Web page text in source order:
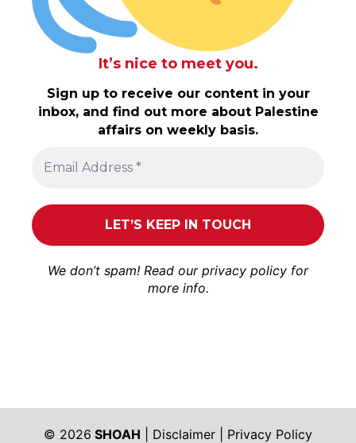
It’s nice to meet you.
Sign up to receive our content in your
inbox, and find out more about Palestine
affairs on weekly basis.
We don’t spam! Read our privacy policy for
more info.
© 2026 SHOAH Disclaimer
Privacy Policy